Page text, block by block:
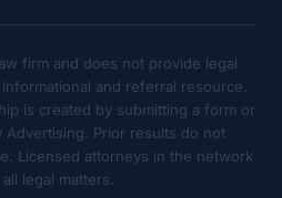
firm and does not provide legal
and referral resource.
is created by submitting a form or
Advertising. Prior results do not
Licensed attorneys in the network
legal matters.